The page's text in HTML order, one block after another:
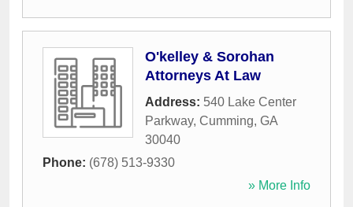
O'kelley & Sorohan
Attorneys At Law
Address: 540 Lake Center
Parkway, Cumming, GA
30040
Phone: (678) 513-9330
» More Info